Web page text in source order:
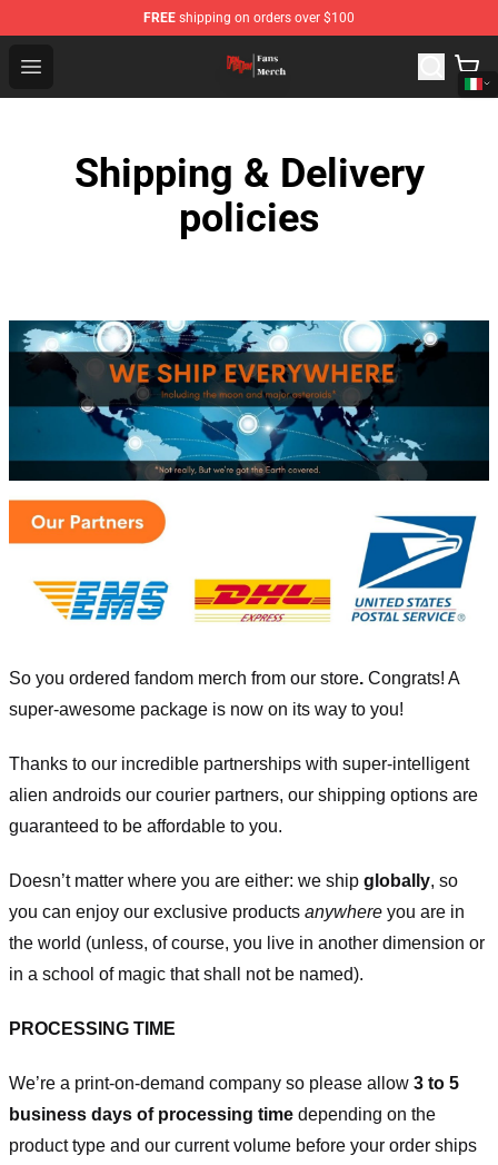
FREE shipping on orders over $100
Open menu
Dandadan Shop - Official Dandadan Merchandise Store
Shipping & Delivery
policies
So you ordered fandom merch from our store. Congrats! A
super-awesome package is now on its way to you!
Thanks to our incredible partnerships with super-intelligent
alien androids our courier partners, our shipping options are
guaranteed to be affordable to you.
Doesn’t matter where you are either: we ship globally, so
you can enjoy our exclusive products anywhere you are in
the world (unless, of course, you live in another dimension or
in a school of magic that shall not be named).
PROCESSING TIME
We’re a print-on-demand company so please allow 3 to 5
business days of processing time depending on the
product type and our current volume before your order ships